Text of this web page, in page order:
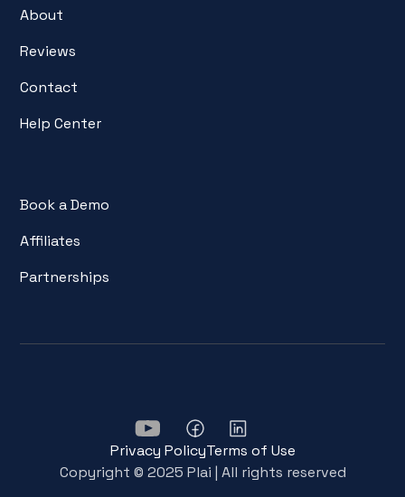
About
Reviews
Contact
Help Center
Book a Demo
Affiliates
Partnerships
Privacy PolicyTerms of Use
Copyright © 2025 Plai | All rights reserved